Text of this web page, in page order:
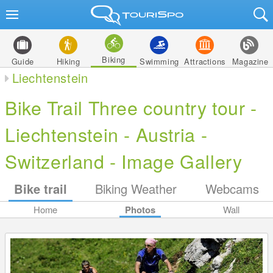
Guide Hiking Biking Swimming Attractions Magazine
Liechtenstein
Bike Trail Three country tour -
Liechtenstein - Austria -
Switzerland - Image Gallery
Bike trail Biking Weather Webcams
Home Photos Wall